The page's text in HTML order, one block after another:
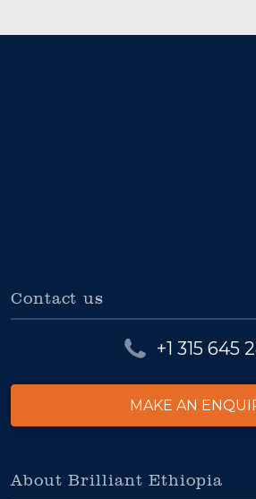
Contact us
+1 315 645
MAKE AN
About Brilliant Ethiopia